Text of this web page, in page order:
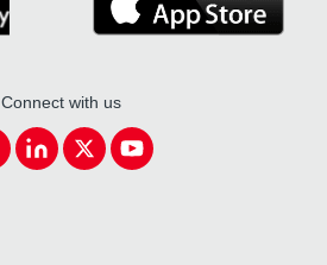
Connect with us